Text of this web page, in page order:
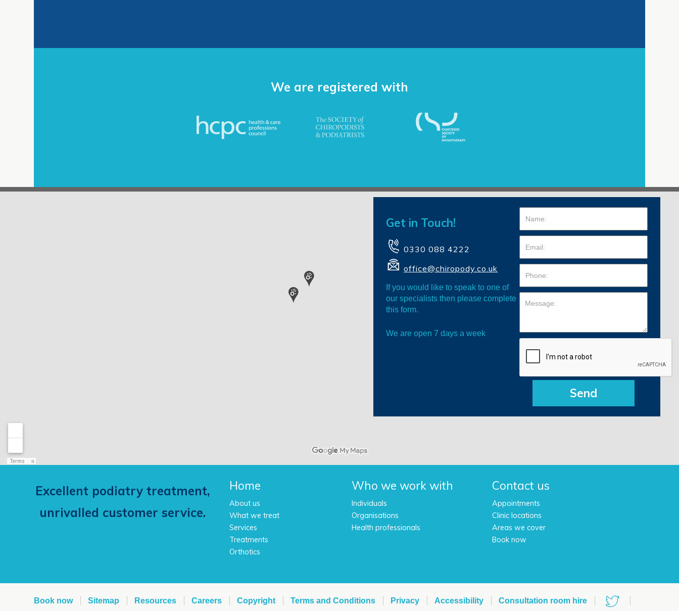
We are registered with
Get in Touch!
0330 088 4222
office@chiropody.co.uk
If you would like to speak to one of
our specialists then please complete
this form.
We are open 7 days a week
Send
Excellent podiatry treatment,
unrivalled customer service.
Home
About us
What we treat
Services
Treatments
Orthotics
Who we work with
Individuals
Organisations
Health professionals
Contact us
Appointments
Clinic locations
Areas we cover
Book now
Book now Sitemap Resources Careers Copyright Terms and Conditions Privacy Accessibility Consultation room hire